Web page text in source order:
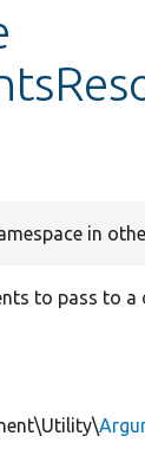
in
to pass to a